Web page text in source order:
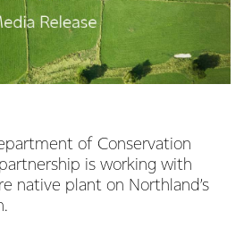
of Conservation
is working with
native plant on Northland’s